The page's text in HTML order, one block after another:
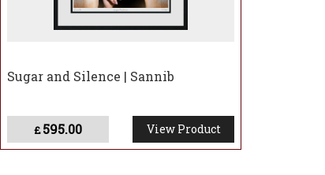
Sugar and Silence | Sannib
£595.00 View Product